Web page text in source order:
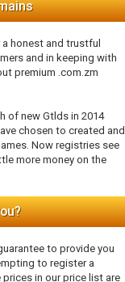
honest and trustful
and in keeping with
premium .com.zm
of new Gtlds in 2014
chosen to created and
Now registries see
more money on the
to provide you
to register a
in our price list are